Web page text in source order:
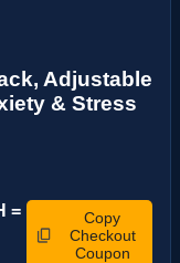
Adjustable
& Stress
=
Copy
Checkout
Coupon